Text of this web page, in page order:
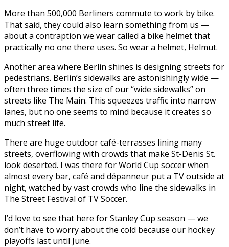
More than 500,000 Berliners commute to work by bike.
That said, they could also learn something from us —
about a contraption we wear called a bike helmet that
practically no one there uses. So wear a helmet, Helmut.
Another area where Berlin shines is designing streets for
pedestrians. Berlin’s sidewalks are astonishingly wide —
often three times the size of our “wide sidewalks” on
streets like The Main. This squeezes traffic into narrow
lanes, but no one seems to mind because it creates so
much street life.
There are huge outdoor café-terrasses lining many
streets, overflowing with crowds that make St-Denis St.
look deserted. I was there for World Cup soccer when
almost every bar, café and dépanneur put a TV outside at
night, watched by vast crowds who line the sidewalks in
The Street Festival of TV Soccer.
I’d love to see that here for Stanley Cup season — we
don’t have to worry about the cold because our hockey
playoffs last until June.